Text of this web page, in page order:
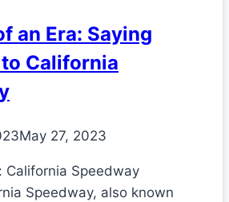
an Era: Saying
California
May 27, 2023
California Speedway
Speedway, also known